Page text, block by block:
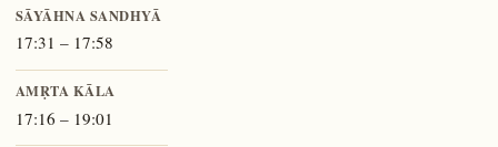
SĀYĀHNA SANDHYĀ
17:31 – 17:58
AMṚTA KĀLA
17:16 – 19:01